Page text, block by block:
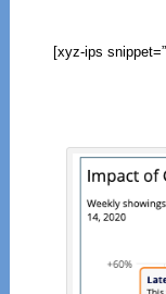
[xyz-ips